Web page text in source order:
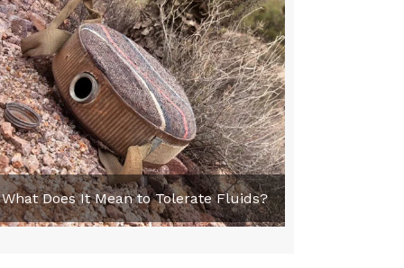
What Does It Mean to Tolerate Fluids?